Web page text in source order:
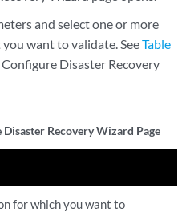
and select one or more
want to validate. SeeTable
Disaster Recovery
Recovery Wizard Page
for which you want to